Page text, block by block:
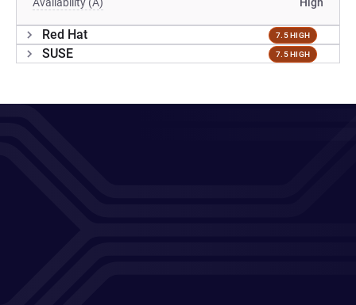
Red Hat 7.5 HIGH
SUSE 7.5 HIGH